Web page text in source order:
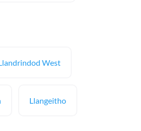
West
Llangeitho